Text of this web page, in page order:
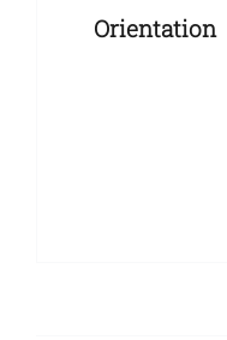
Orientation